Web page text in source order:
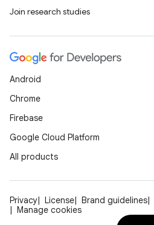
Join research studies
Android
Chrome
Firebase
Google Cloud Platform
All products
Privacy License Brand guidelines
Manage cookies